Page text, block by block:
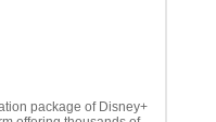
package of Disney+